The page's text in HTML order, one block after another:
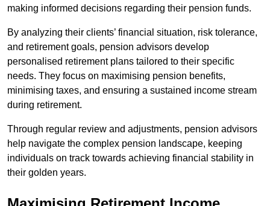
making informed decisions regarding their pension funds.
By analyzing their clients’ financial situation, risk tolerance,
and retirement goals, pension advisors develop
personalised retirement plans tailored to their specific
needs. They focus on maximising pension benefits,
minimising taxes, and ensuring a sustained income stream
during retirement.
Through regular review and adjustments, pension advisors
help navigate the complex pension landscape, keeping
individuals on track towards achieving financial stability in
their golden years.